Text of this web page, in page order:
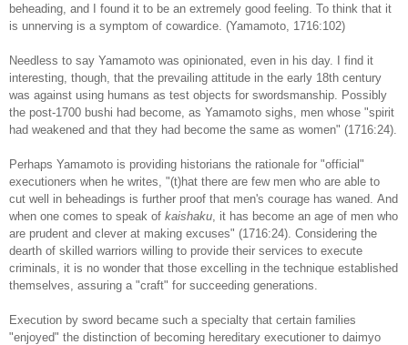
beheading, and I found it to be an extremely good feeling. To think that it
is unnerving is a symptom of cowardice. (Yamamoto, 1716:102)
Needless to say Yamamoto was opinionated, even in his day. I find it
interesting, though, that the prevailing attitude in the early 18th century
was against using humans as test objects for swordsmanship. Possibly
the post-1700 bushi had become, as Yamamoto sighs, men whose "spirit
had weakened and that they had become the same as women" (1716:24).
Perhaps Yamamoto is providing historians the rationale for "official"
executioners when he writes, "(t)hat there are few men who are able to
cut well in beheadings is further proof that men's courage has waned. And
when one comes to speak of kaishaku, it has become an age of men who
are prudent and clever at making excuses" (1716:24). Considering the
dearth of skilled warriors willing to provide their services to execute
criminals, it is no wonder that those excelling in the technique established
themselves, assuring a "craft" for succeeding generations.
Execution by sword became such a specialty that certain families
"enjoyed" the distinction of becoming hereditary executioner to daimyo